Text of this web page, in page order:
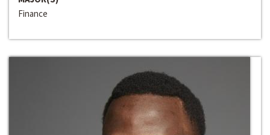
Finance